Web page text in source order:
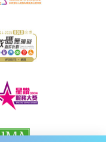
official receipt is not
has been
the result as soon
a refund of
paid.